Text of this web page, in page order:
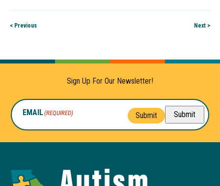
< Previous Next >
Sign Up For Our Newsletter!
EMAIL(REQUIRED) Submit Submit